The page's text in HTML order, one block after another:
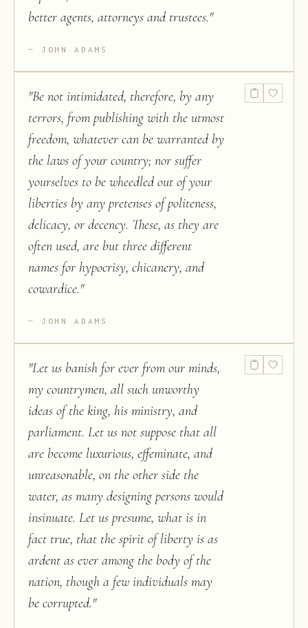
better agents, attorneys and trustees."
JOHN ADAMS
"Be not intimidated, therefore, by any
terrors, from publishing with the utmost
freedom, whatever can be warranted by
the laws of your country; nor suffer
yourselves to be wheedled out of your
liberties by any pretenses of politeness,
delicacy, or decency. These, as they are
often used, are but three different
names for hypocrisy, chicanery, and
cowardice."
JOHN ADAMS
"Let us banish for ever from our minds,
my countrymen, all such unworthy
ideas of the king, his ministry, and
parliament. Let us not suppose that all
are become luxurious, effeminate, and
unreasonable, on the other side the
water, as many designing persons would
insinuate. Let us presume, what is in
fact true, that the spirit of liberty is as
ardent as ever among the body of the
nation, though a few individuals may
be corrupted."